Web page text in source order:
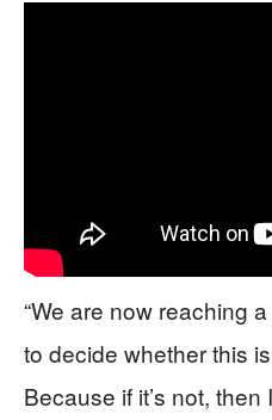
“We are now reaching
to decide whether this
Because if it’s not, then